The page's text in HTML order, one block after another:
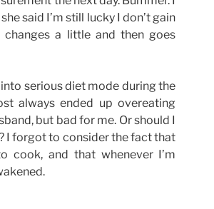
said I’m still lucky I don’t gain
a little and then goes
serious diet mode during the
always ended up overeating
but bad for me. Or should I
I forgot to consider the fact that
cook, and that whenever I’m